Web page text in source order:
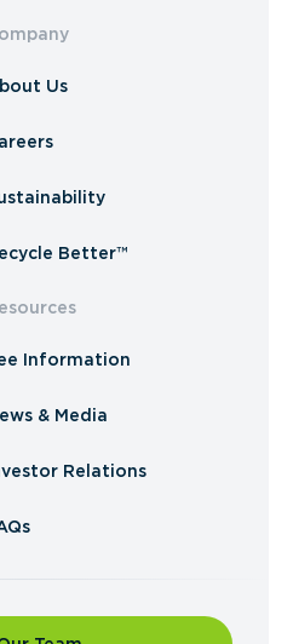
Us
Better™
Information
& Media
Relations